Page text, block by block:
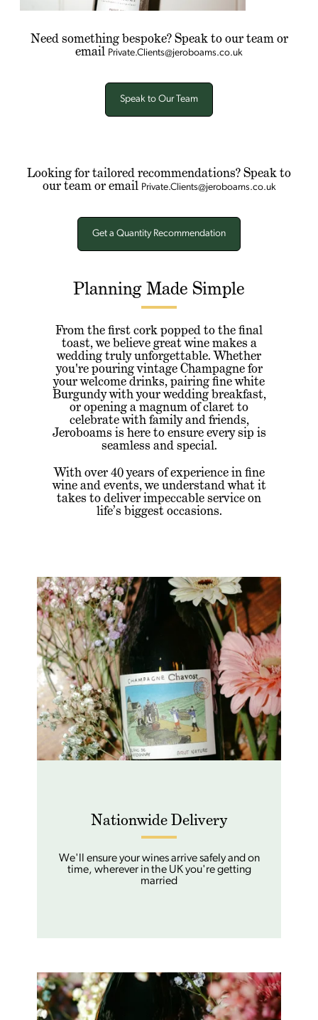
Need something bespoke? Speak to our team or
email Private.Clients@jeroboams.co.uk
Speak to Our Team
Looking for tailored recommendations? Speak to
our team or email Private.Clients@jeroboams.co.uk
Get a Quantity Recommendation
Planning Made Simple
From the first cork popped to the final
toast, we believe great wine makes a
wedding truly unforgettable. Whether
you're pouring vintage Champagne for
your welcome drinks, pairing fine white
Burgundy with your wedding breakfast,
or opening a magnum of claret to
celebrate with family and friends,
Jeroboams is here to ensure every sip is
seamless and special.
With over 40 years of experience in fine
wine and events, we understand what it
takes to deliver impeccable service on
life’s biggest occasions.
Nationwide Delivery
We'll ensure your wines arrive safely and on
time, wherever in the UK you're getting
married